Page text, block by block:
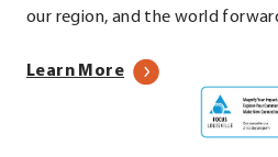
our region, and the world
Learn Moreabout